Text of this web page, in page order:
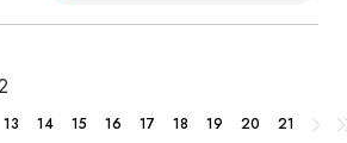
13 14 15 16 17 18 19 20 21